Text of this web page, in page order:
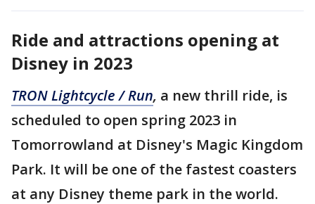
Ride and attractions opening at
Disney in 2023
TRON Lightcycle / Run, a new thrill ride, is
scheduled to open spring 2023 in
Tomorrowland at Disney's Magic Kingdom
Park. It will be one of the fastest coasters
at any Disney theme park in the world.